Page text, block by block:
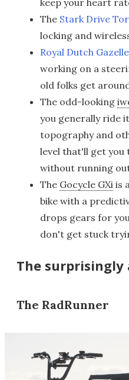
keep your heart
The Stark Drive
locking and
Royal Dutch
working on a
old folks get
The odd-looking
you generally ride
topography and
level that'll get
without running
The Gocycle GXi is
bike with a
drops gears for
don't get stuck
The surprisingly
The RadRunner